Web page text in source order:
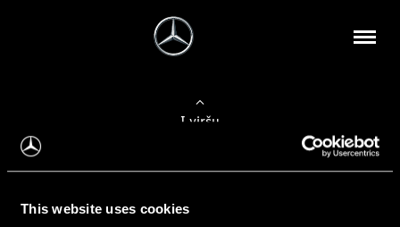
This website uses cookies
Į viršų
Apie mus